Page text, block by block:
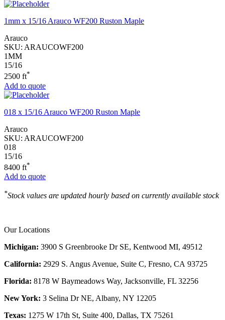
1mm x 15/16 Arauco WF200 Ruston Maple
Arauco
SKU: ARAUCOWF200
1MM
15/16
2500 ft*
Add to quote
018 x 15/16 Arauco WF200 Ruston Maple
Arauco
SKU: ARAUCOWF200
018
15/16
8400 ft*
Add to quote
*Stock values are updated hourly based on currently available stock
Our Locations
Michigan: 3900 S Greenbrooke Dr SE, Kentwood MI, 49512
California: 2929 S. Angus Avenue, Suite C, Fresno, CA 93725
Florida: 8178 W Baymeadows Way, Jacksonville, FL 32256
New York: 3 Selina Dr NE, Albany, NY 12205
Texas: 1275 W 17th St, Suite 400, Dallas, TX 75261